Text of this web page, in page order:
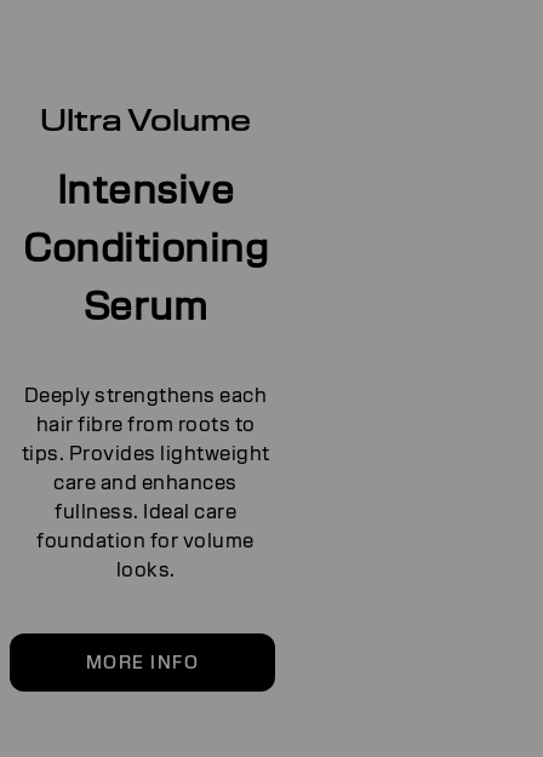
Ultra Volume
Intensive
Conditioning
Serum
Deeply strengthens each
hair fibre from roots to
tips. Provides lightweight
care and enhances
fullness. Ideal care
foundation for volume
looks.
MORE INFO